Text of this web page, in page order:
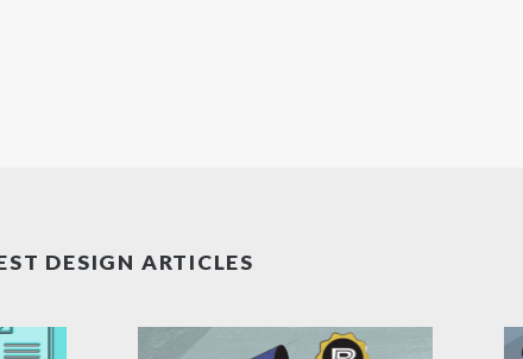
DESIGN ARTICLES